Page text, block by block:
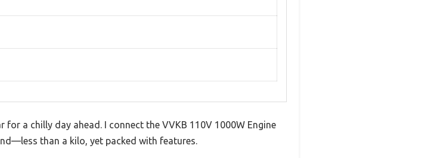
for a chilly day ahead. I connect the VVKB 110V 1000W Engine
than a kilo, yet packed with features.